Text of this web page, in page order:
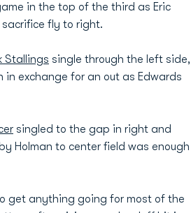
in the top of the third as Eric
fly to right.
Stallings single through the left side,
in exchange for an out as Edwards
singled to the gap in right and
Holman to center field was enough
get anything going for most of the